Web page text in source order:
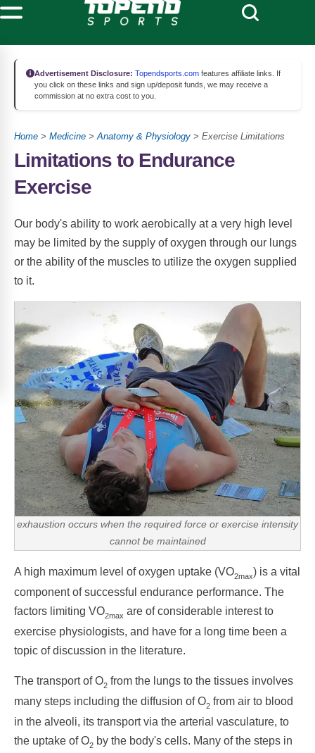
Advertisement Disclosure: Topendsports.com features affiliate links. If
you click on these links and sign up/deposit funds, we may receive a
commission at no extra cost to you.
Home > Medicine >Anatomy & Physiology > Exercise Limitations
Limitations to Endurance
Exercise
Our body's ability to work aerobically at a very high level
may be limited by the supply of oxygen through our lungs
or the ability of the muscles to utilize the oxygen supplied
to it.
exhaustion occurs when the required force or exercise intensity
cannot be maintained
A high maximum level of oxygen uptake (VO2max) is a vital
component of successful endurance performance. The
factors limiting VO2max are of considerable interest to
exercise physiologists, and have for a long time been a
topic of discussion in the literature.
The transport of O2 from the lungs to the tissues involves
many steps including the diffusion of O2 from air to blood
in the alveoli, its transport via the arterial vasculature, to
the uptake of O2 by the body's cells. Many of the steps in